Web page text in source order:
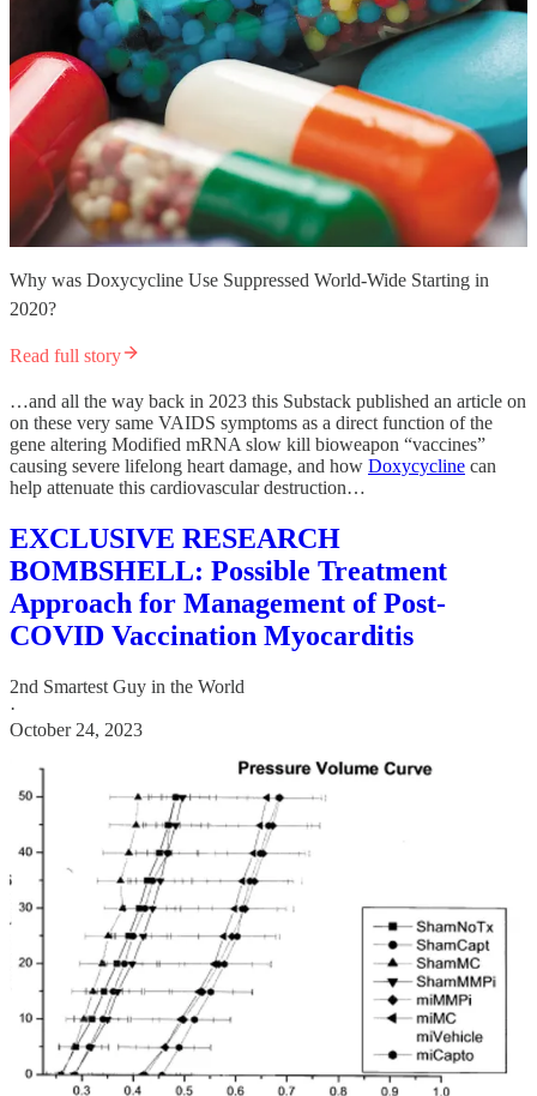
Why was Doxycycline Use Suppressed World-Wide Starting in
2020?
Read full story
…and all the way back in 2023 this Substack published an article on
on these very same VAIDS symptoms as a direct function of the
gene altering Modified mRNA slow kill bioweapon “vaccines”
causing severe lifelong heart damage, and how Doxycycline can
help attenuate this cardiovascular destruction…
EXCLUSIVE RESEARCH
BOMBSHELL: Possible Treatment
Approach for Management of Post-
COVID Vaccination Myocarditis
2nd Smartest Guy in the World
·
October 24, 2023